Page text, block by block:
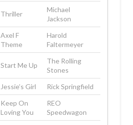
Thriller
Michael
Jackson
Axel F
Theme
Harold
Faltermeyer
Start Me Up
The Rolling
Stones
Jessie’s Girl Rick Springfield
Keep On
Loving You
REO
Speedwagon